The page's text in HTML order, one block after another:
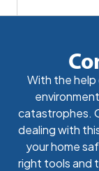
With the
catastrophes.
dealing with
your home
right tools and